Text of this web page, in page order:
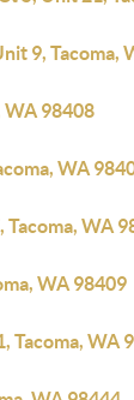
9, Tacoma,
WA 98408
WA
Tacoma, WA
WA 98409
Tacoma, WA